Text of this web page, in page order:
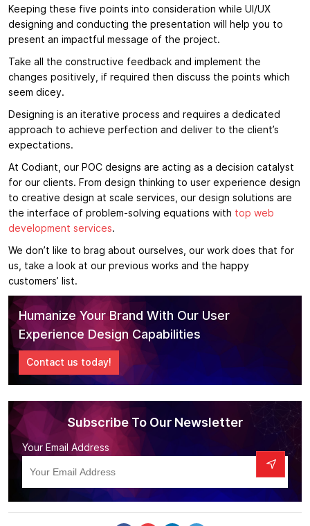
Subscribe To Our Newsletter
Your Email Address
Keeping these five points into consideration while UI/UX
designing and conducting the presentation will help you to
present an impactful message of the project.
Take all the constructive feedback and implement the
changes positively, if required then discuss the points which
seem dicey.
Designing is an iterative process and requires a dedicated
approach to achieve perfection and deliver to the client’s
expectations.
At Codiant, our POC designs are acting as a decision catalyst
for our clients. From design thinking to user experience design
to creative design at scale services, our design solutions are
the interface of problem-solving equations with top web
development services.
We don’t like to brag about ourselves, our work does that for
us, take a look at our previous works and the happy
customers’ list.
Humanize Your Brand With Our User
Experience Design Capabilities
Contact us today!